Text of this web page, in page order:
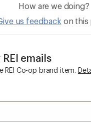
How are we doing?
us feedback on this
emails
REI Co-op brand item.